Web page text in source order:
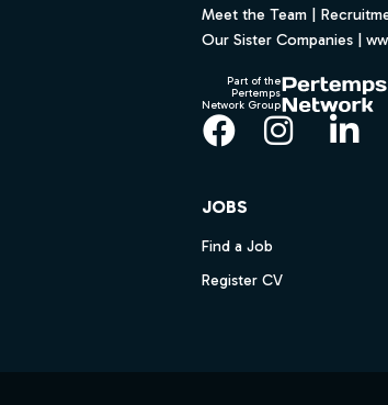
Meet the Team |
Our Sister Companies |
Part of the
Pertemps
Network Group
Facebook
JOBS
Find a Job
Register CV